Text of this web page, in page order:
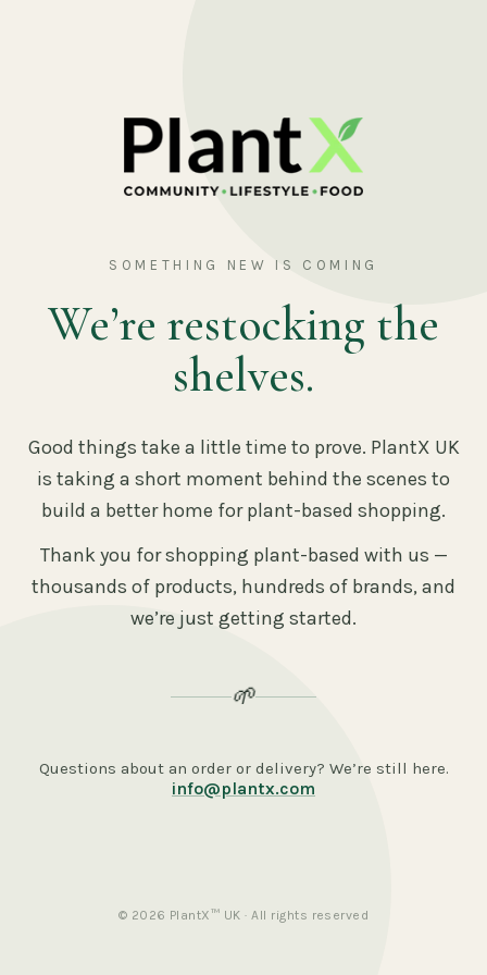
SOMETHING NEW IS COMING
We’re restocking the
shelves.
Good things take a little time to prove. PlantX UK
is taking a short moment behind the scenes to
build a better home for plant-based shopping.
Thank you for shopping plant-based with us —
thousands of products, hundreds of brands, and
we’re just getting started.
🌱
Questions about an order or delivery? We’re still here.
info@plantx.com
© 2026 PlantX™ UK · All rights reserved